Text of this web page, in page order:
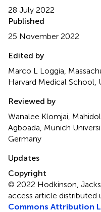
28 July 2022
Published
25 November 2022
Edited by
Marco L Loggia,
Harvard Medical School,
Reviewed by
Wanalee Klomjai,
Agboada, Munich
Germany
Updates
Copyright
© 2022 Hodkinson,
access article
Commons Attribution